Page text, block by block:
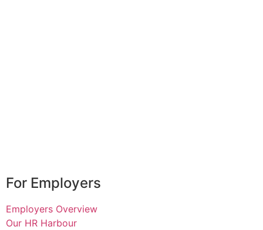
For Employers
Employers Overview
Our HR Harbour